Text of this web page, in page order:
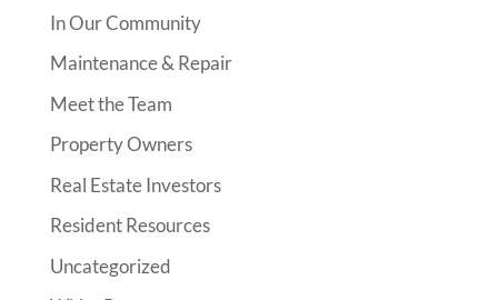
In Our Community
Maintenance & Repair
Meet the Team
Property Owners
Real Estate Investors
Resident Resources
Uncategorized